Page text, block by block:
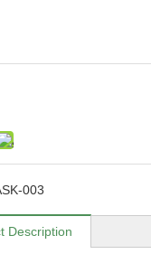
003
Description